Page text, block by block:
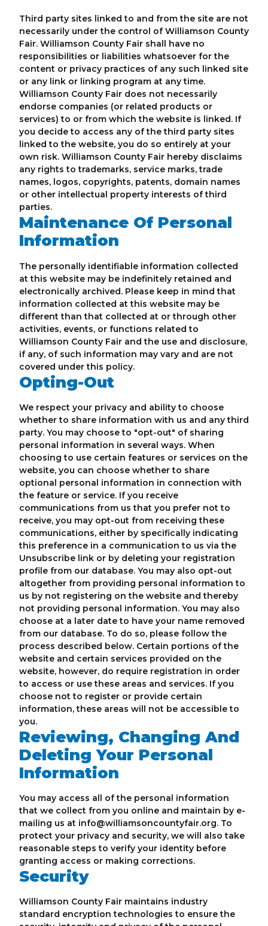
Third party sites linked to and from the site are not
necessarily under the control of Williamson County
Fair. Williamson County Fair shall have no
responsibilities or liabilities whatsoever for the
content or privacy practices of any such linked site
or any link or linking program at any time.
Williamson County Fair does not necessarily
endorse companies (or related products or
services) to or from which the website is linked. If
you decide to access any of the third party sites
linked to the website, you do so entirely at your
own risk. Williamson County Fair hereby disclaims
any rights to trademarks, service marks, trade
names, logos, copyrights, patents, domain names
or other intellectual property interests of third
parties.
Maintenance Of Personal
Information
The personally identifiable information collected
at this website may be indefinitely retained and
electronically archived. Please keep in mind that
information collected at this website may be
different than that collected at or through other
activities, events, or functions related to
Williamson County Fair and the use and disclosure,
if any, of such information may vary and are not
covered under this policy.
Opting-Out
We respect your privacy and ability to choose
whether to share information with us and any third
party. You may choose to "opt-out" of sharing
personal information in several ways. When
choosing to use certain features or services on the
website, you can choose whether to share
optional personal information in connection with
the feature or service. If you receive
communications from us that you prefer not to
receive, you may opt-out from receiving these
communications, either by specifically indicating
this preference in a communication to us via the
Unsubscribe link or by deleting your registration
profile from our database. You may also opt-out
altogether from providing personal information to
us by not registering on the website and thereby
not providing personal information. You may also
choose at a later date to have your name removed
from our database. To do so, please follow the
process described below. Certain portions of the
website and certain services provided on the
website, however, do require registration in order
to access or use these areas and services. If you
choose not to register or provide certain
information, these areas will not be accessible to
you.
Reviewing, Changing And
Deleting Your Personal
Information
You may access all of the personal information
that we collect from you online and maintain by e-
mailing us at info@williamsoncountyfair.org. To
protect your privacy and security, we will also take
reasonable steps to verify your identity before
granting access or making corrections.
Security
Williamson County Fair maintains industry
standard encryption technologies to ensure the